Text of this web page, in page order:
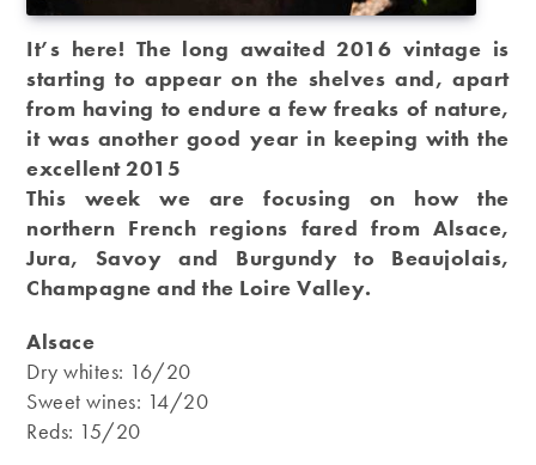
It’s here! The long awaited 2016 vintage is
starting to appear on the shelves and, apart
from having to endure a few freaks of nature,
it was another good year in keeping with the
excellent 2015
This week we are focusing on how the
northern French regions fared from Alsace,
Jura, Savoy and Burgundy to Beaujolais,
Champagne and the Loire Valley.
Alsace
Dry whites: 16/20
Sweet wines: 14/20
Reds: 15/20